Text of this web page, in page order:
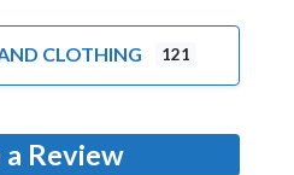
CLOTHING 121
Review